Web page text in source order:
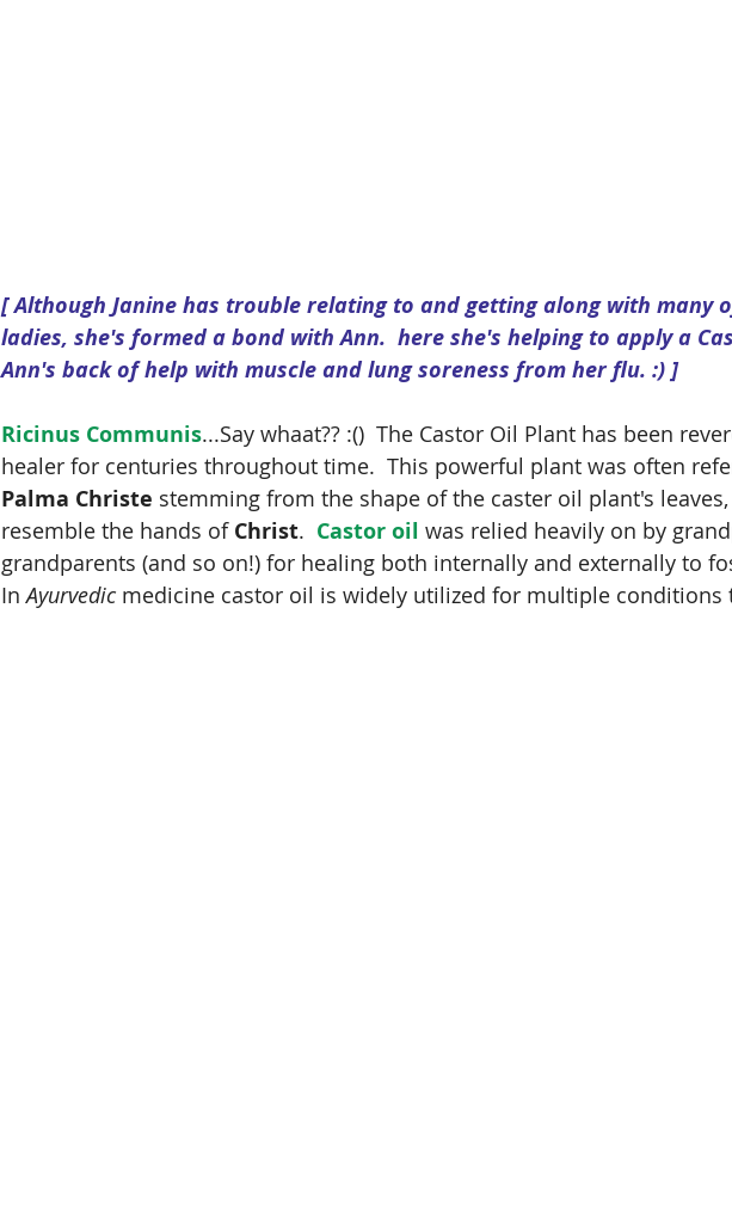
[ Although Janine has trouble relating to and getting along with many
ladies, she's formed a bond with Ann.  here she's helping to apply a
Ann's back of help with muscle and lung soreness from her flu. :) ]
Ricinus Communis...Say whaat?? :()  The Castor Oil Plant has been
healer for centuries throughout time.  This powerful plant was often
Palma Christe stemming from the shape of the caster oil plant's
resemble the hands of Christ. Castor oil was relied heavily on by
grandparents (and so on!) for healing both internally and externally to
In Ayurvedic medicine castor oil is widely utilized for multiple conditions